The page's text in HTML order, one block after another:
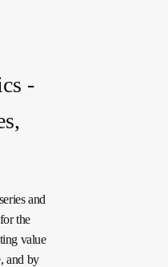
-
and
the
value
and by